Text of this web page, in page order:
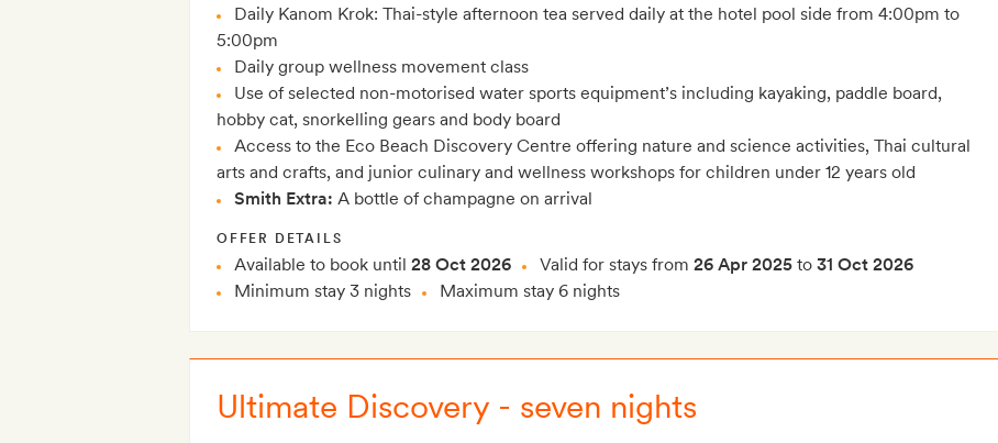
Daily Kanom Krok: Thai-style afternoon tea served daily at the hotel pool side from 4:00pm to
5:00pm
Daily group wellness movement class
Use of selected non-motorised water sports equipment’s including kayaking, paddle board,
hobby cat, snorkelling gears and body board
Access to the Eco Beach Discovery Centre offering nature and science activities, Thai cultural
arts and crafts, and junior culinary and wellness workshops for children under 12 years old
Smith Extra: A bottle of champagne on arrival
OFFER DETAILS
Available to book until 28 Oct 2026 Valid for stays from 26 Apr 2025 to 31 Oct 2026
Minimum stay 3 nights
Maximum stay 6 nights
Ultimate Discovery - seven nights